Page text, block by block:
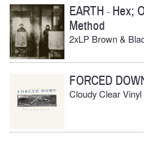
EARTH - Hex;
Method
2xLP Brown &
FORCED
Cloudy Clear Vinyl